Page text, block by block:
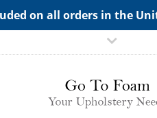
on all orders in the